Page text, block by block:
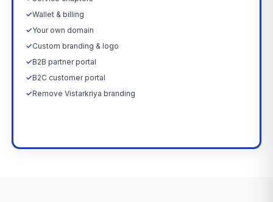
✓Wallet & billing
✓Your own domain
✓Custom branding & logo
✓B2B partner portal
✓B2C customer portal
✓Remove Vistarkriya branding